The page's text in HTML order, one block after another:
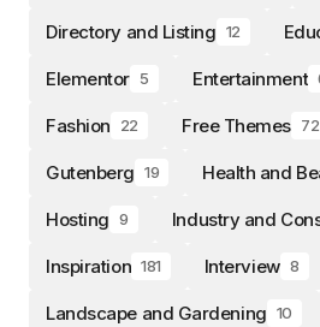
Directory and Listing 12
Elementor 5 Entertainment
Fashion 22 Free Themes 72
Gutenberg 19 Health and
Hosting 9 Industry and
Inspiration 181 Interview 8
Landscape and Gardening 10